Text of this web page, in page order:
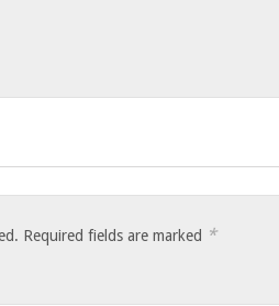
Required fields are marked *